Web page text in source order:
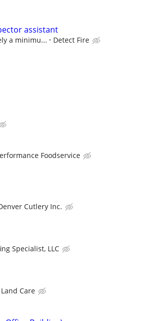
assistant
a minimu... Detect Fire
Foodservice
Cutlery Inc.
Specialist, LLC
Land Care